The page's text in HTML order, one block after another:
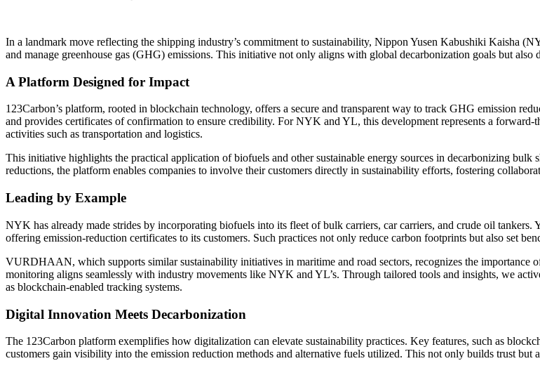
In a landmark move reflecting the shipping industry’s commitment to sustainability, Nippon Yusen Kabushiki Kaisha
and manage greenhouse gas (GHG) emissions. This initiative not only aligns with global decarbonization goals but
A Platform Designed for Impact
123Carbon’s platform, rooted in blockchain technology, offers a secure and transparent way to track GHG emission
and provides certificates of confirmation to ensure credibility. For NYK and YL, this development represents a
activities such as transportation and logistics.
This initiative highlights the practical application of biofuels and other sustainable energy sources in decarbonizing
reductions, the platform enables companies to involve their customers directly in sustainability efforts, fostering
Leading by Example
NYK has already made strides by incorporating biofuels into its fleet of bulk carriers, car carriers, and crude oil
offering emission-reduction certificates to its customers. Such practices not only reduce carbon footprints but also set
VURDHAAN, which supports similar sustainability initiatives in maritime and road sectors, recognizes the importance
monitoring aligns seamlessly with industry movements like NYK and YL’s. Through tailored tools and insights, we
as blockchain-enabled tracking systems.
Digital Innovation Meets Decarbonization
The 123Carbon platform exemplifies how digitalization can elevate sustainability practices. Key features, such as
customers gain visibility into the emission reduction methods and alternative fuels utilized. This not only builds trust but